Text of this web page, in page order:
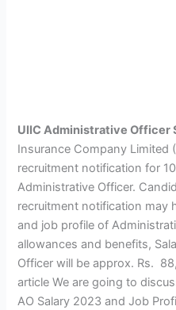
UIIC Administrative Officer
Insurance Company Limited
recruitment notification for
Administrative Officer.
recruitment notification may
and job profile of
allowances and benefits,
Officer will be approx. Rs.
article We are going to
AO Salary 2023 and Job